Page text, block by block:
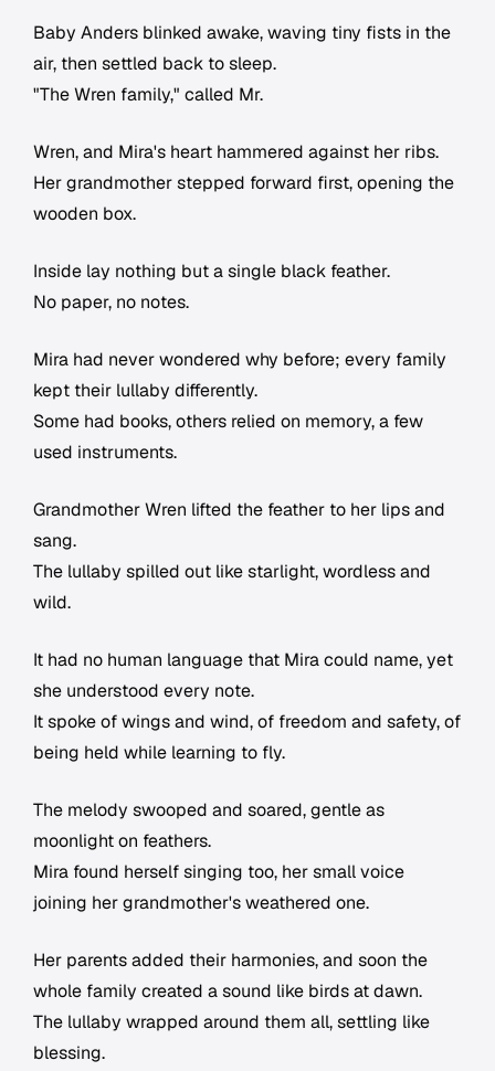
Baby Anders blinked awake, waving tiny fists in the
air, then settled back to sleep.
"The Wren family," called Mr.
Wren, and Mira's heart hammered against her ribs.
Her grandmother stepped forward first, opening the
wooden box.
Inside lay nothing but a single black feather.
No paper, no notes.
Mira had never wondered why before; every family
kept their lullaby differently.
Some had books, others relied on memory, a few
used instruments.
Grandmother Wren lifted the feather to her lips and
sang.
The lullaby spilled out like starlight, wordless and
wild.
It had no human language that Mira could name, yet
she understood every note.
It spoke of wings and wind, of freedom and safety, of
being held while learning to fly.
The melody swooped and soared, gentle as
moonlight on feathers.
Mira found herself singing too, her small voice
joining her grandmother's weathered one.
Her parents added their harmonies, and soon the
whole family created a sound like birds at dawn.
The lullaby wrapped around them all, settling like
blessing.